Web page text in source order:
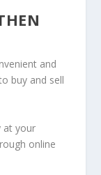
and
buy and sell
at your
online